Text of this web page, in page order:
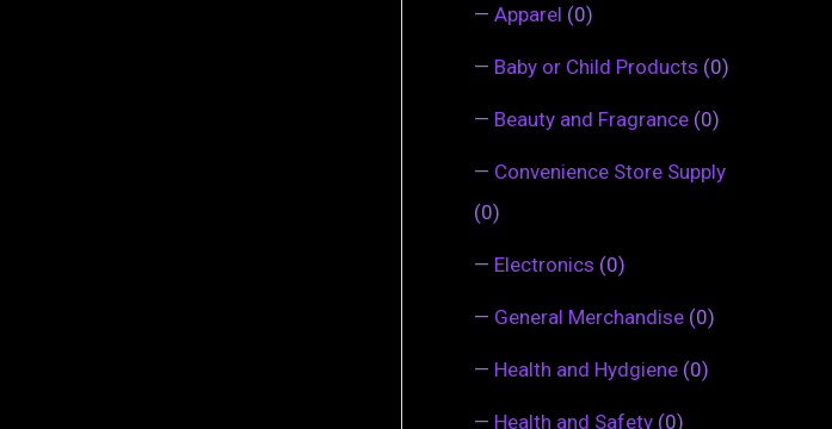
— Apparel (0)
— Baby or Child Products (0)
— Beauty and Fragrance (0)
— Convenience Store Supply
(0)
— Electronics (0)
— General Merchandise (0)
— Health and Hydgiene (0)
— Health and Safety (0)